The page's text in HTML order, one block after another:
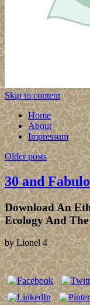
Skip to content
Home
About
Impressum
Older posts
30 and
Download An
Ecology And
byLionel 4